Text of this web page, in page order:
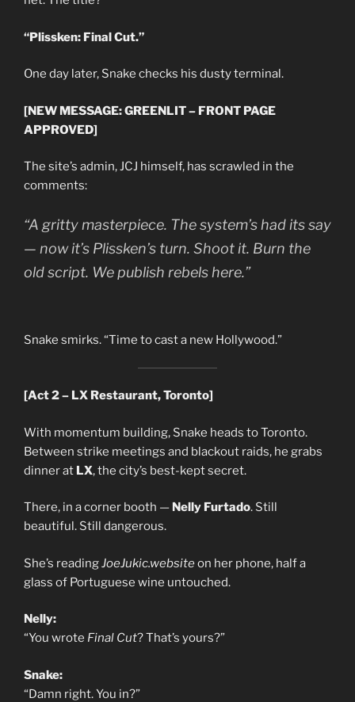
“Plissken: Final Cut.”
One day later, Snake checks his dusty terminal.
[NEW MESSAGE: GREENLIT – FRONT PAGE
APPROVED]
The site’s admin, JCJ himself, has scrawled in the
comments:
“A gritty masterpiece. The system’s had its say
— now it’s Plissken’s turn. Shoot it. Burn the
old script. We publish rebels here.”
Snake smirks. “Time to cast a new Hollywood.”
[Act 2 – LX Restaurant, Toronto]
With momentum building, Snake heads to Toronto.
Between strike meetings and blackout raids, he grabs
dinner at LX, the city’s best-kept secret.
There, in a corner booth — Nelly Furtado. Still
beautiful. Still dangerous.
She’s readingJoeJukic.websiteon her phone, half a
glass of Portuguese wine untouched.
Nelly:
“You wrote Final Cut? That’s yours?”
Snake:
“Damn right. You in?”